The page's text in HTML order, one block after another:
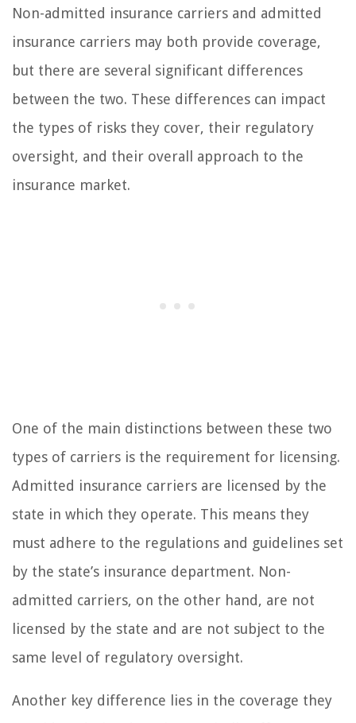
Non-admitted insurance carriers and admitted
insurance carriers may both provide coverage,
but there are several significant differences
between the two. These differences can impact
the types of risks they cover, their regulatory
oversight, and their overall approach to the
insurance market.
One of the main distinctions between these two
types of carriers is the requirement for licensing.
Admitted insurance carriers are licensed by the
state in which they operate. This means they
must adhere to the regulations and guidelines set
by the state’s insurance department. Non-
admitted carriers, on the other hand, are not
licensed by the state and are not subject to the
same level of regulatory oversight.
Another key difference lies in the coverage they